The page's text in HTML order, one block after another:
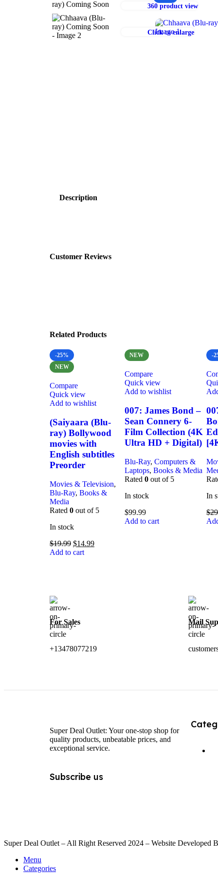
360 product view
Click to enlarge
Description
Customer Reviews
Related Products
-25%
NEW
Compare
Quick view
Add to wishlist
(Saiyaara (Blu-
ray) Bollywood
movies with
English subtitles
Preorder
Movies & Television,
Blu-Ray, Books &
Media
Rated 0 out of 5
In stock
$19.99 $14.99
Add to cart
NEW
Compare
Quick view
Add to wishlist
007: James Bond –
Sean Connery 6-
Film Collection (4K
Ultra HD + Digital)
Blu-Ray, Computers &
Laptops, Books & Media
Rated 0out of 5
In stock
$99.99
Add to cart
-
In
$
For Sales
+13478077219
Mail
Super Deal Outlet: Your one-stop shop for
quality products, unbeatable prices, and
exceptional service.
Subscribe us
Super Deal Outlet – All Right Reserved 2024 – Website Developed
Menu
Categories